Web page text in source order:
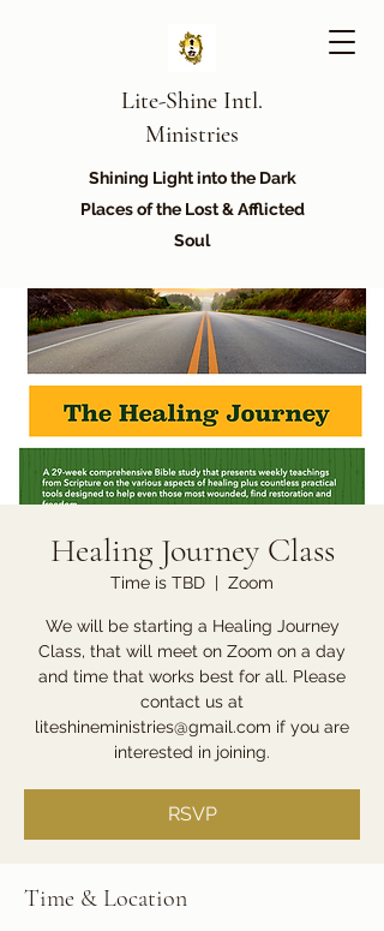
Lite-Shine Intl.
Ministries
Shining Light into the Dark
Places of the Lost & Afflicted
Soul
Healing Journey Class
Time is TBD
  |
Zoom
We will be starting a Healing Journey
Class, that will meet on Zoom on a day
and time that works best for all. Please
contact us at
liteshineministries@gmail.com if you are
interested in joining.
RSVP
Time & Location